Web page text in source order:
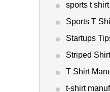
sports t
Sports T
Startups
Striped
T Shirt
t-shirt